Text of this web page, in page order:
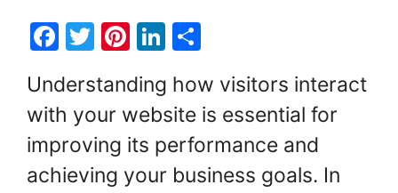
F
c
e
b
o
T
itt
er
Pi
er
e
st
Li
k
e
dI
n
ar
e
Understanding how visitors interact
with your website is essential for
improving its performance and
achieving your business goals. In